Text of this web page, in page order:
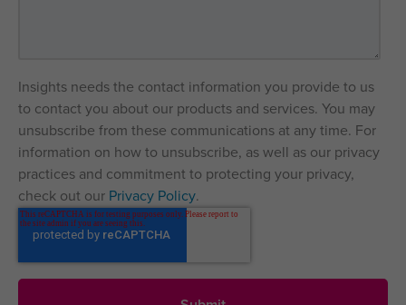
Insights needs the contact information you provide to us
to contact you about our products and services. You may
unsubscribe from these communications at any time. For
information on how to unsubscribe, as well as our privacy
practices and commitment to protecting your privacy,
check out our Privacy Policy.